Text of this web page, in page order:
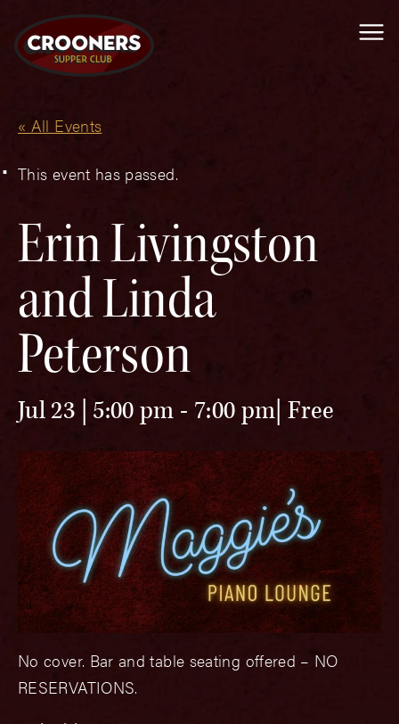
« All Events
This event has passed.
Erin Livingston
and Linda
Peterson
Jul 23 | 5:00 pm - 7:00 pm Free
No cover. Bar and table seating offered – NO
RESERVATIONS.